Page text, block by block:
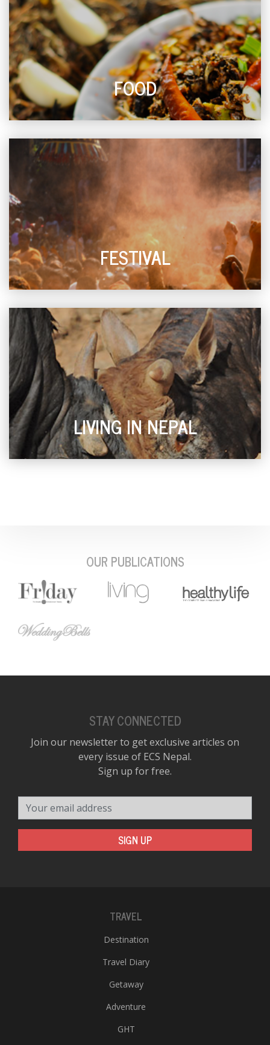
FOOD
FESTIVAL
LIVING IN NEPAL
OUR PUBLICATIONS
STAY CONNECTED
Join our newsletter to get exclusive articles on
every issue of ECS Nepal.
Sign up for free.
SIGN UP
TRAVEL
Destination
Travel Diary
Getaway
Adventure
GHT